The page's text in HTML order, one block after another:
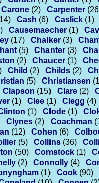
Carone (2) Carpenter
Cash (6) Caslick (1)
Causemaecher (1)
(17) Chalker (3)
(5) Chanter (3)
(2) Chaucer (1)
Child (2) Childs (2)
(5) Christiansen
Clapson (15) Clare (2)
(1) Clee (1) Clegg (4)
(1) Clode (1)
Clynes (2) Coachman
(12) Cohen (6)
(5) Collins (36)
(50) Comstock (1)
(2) Connolly (4)
(1) Cook (90)